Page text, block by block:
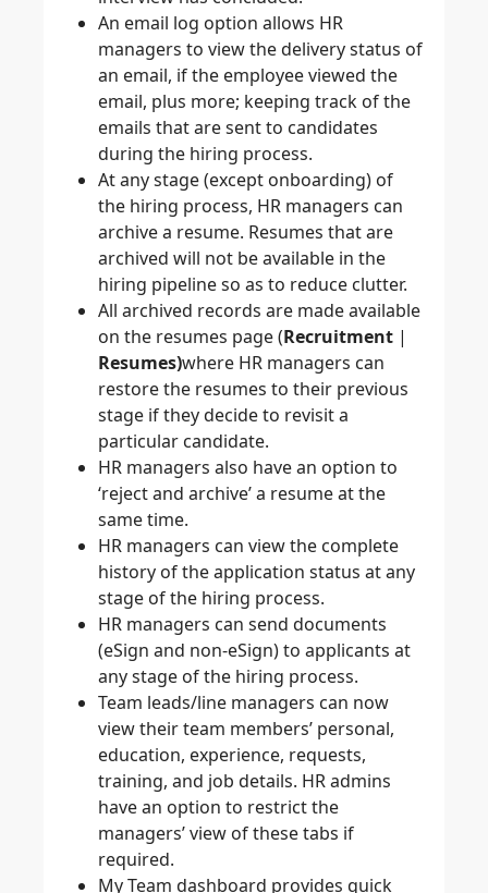
An email log option allows HR
managers to view the delivery status of
an email, if the employee viewed the
email, plus more; keeping track of the
emails that are sent to candidates
during the hiring process.
At any stage (except onboarding) of
the hiring process, HR managers can
archive a resume. Resumes that are
archived will not be available in the
hiring pipeline so as to reduce clutter.
All archived records are made available
on the resumes page (Recruitment |
Resumes)where HR managers can
restore the resumes to their previous
stage if they decide to revisit a
particular candidate.
HR managers also have an option to
‘reject and archive’ a resume at the
same time.
HR managers can view the complete
history of the application status at any
stage of the hiring process.
HR managers can send documents
(eSign and non-eSign) to applicants at
any stage of the hiring process.
Team leads/line managers can now
view their team members’ personal,
education, experience, requests,
training, and job details. HR admins
have an option to restrict the
managers’ view of these tabs if
required.
My Team dashboard provides quick